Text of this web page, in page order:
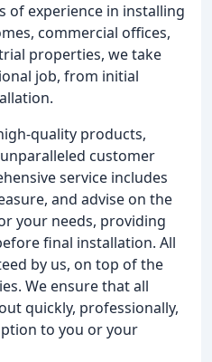
of experience in installing
commercial offices,
properties, we take
job, from initial
quality products,
customer
service includes
and advise on the
your needs, providing
final installation. All
by us, on top of the
We ensure that all
quickly, professionally,
to you or your